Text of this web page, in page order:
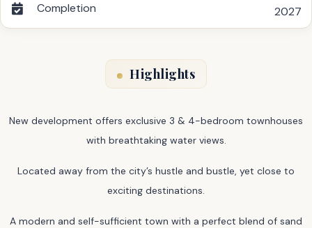
Completion 2027
Highlights
New development offers exclusive 3 & 4-bedroom townhouses
with breathtaking water views.
Located away from the city’s hustle and bustle, yet close to
exciting destinations.
A modern and self-sufficient town with a perfect blend of sand